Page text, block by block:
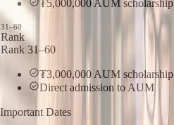
₮5,000,000 AUM scholarship
31–60
Rank
Rank 31–60
₮3,000,000 AUM scholarship
Direct admission to AUM
Important Dates